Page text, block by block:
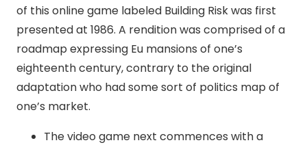
of this online game labeled Building Risk was first
presented at 1986. A rendition was comprised of a
roadmap expressing Eu mansions of one’s
eighteenth century, contrary to the original
adaptation who had some sort of politics map of
one’s market.
The video game next commences with a